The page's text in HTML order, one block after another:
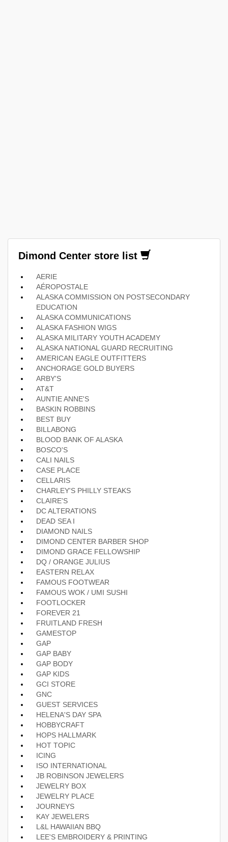
Dimond Center store list
AERIE
AÉROPOSTALE
ALASKA COMMISSION ON POSTSECONDARY
EDUCATION
ALASKA COMMUNICATIONS
ALASKA FASHION WIGS
ALASKA MILITARY YOUTH ACADEMY
ALASKA NATIONAL GUARD RECRUITING
AMERICAN EAGLE OUTFITTERS
ANCHORAGE GOLD BUYERS
ARBY'S
AT&T
AUNTIE ANNE'S
BASKIN ROBBINS
BEST BUY
BILLABONG
BLOOD BANK OF ALASKA
BOSCO'S
CALI NAILS
CASE PLACE
CELLARIS
CHARLEY'S PHILLY STEAKS
CLAIRE'S
DC ALTERATIONS
DEAD SEA I
DIAMOND NAILS
DIMOND CENTER BARBER SHOP
DIMOND GRACE FELLOWSHIP
DQ / ORANGE JULIUS
EASTERN RELAX
FAMOUS FOOTWEAR
FAMOUS WOK / UMI SUSHI
FOOTLOCKER
FOREVER 21
FRUITLAND FRESH
GAMESTOP
GAP
GAP BABY
GAP BODY
GAP KIDS
GCI STORE
GNC
GUEST SERVICES
HELENA'S DAY SPA
HOBBYCRAFT
HOPS HALLMARK
HOT TOPIC
ICING
ISO INTERNATIONAL
JB ROBINSON JEWELERS
JEWELRY BOX
JEWELRY PLACE
JOURNEYS
KAY JEWELERS
L&L HAWAIIAN BBQ
LEE'S EMBROIDERY & PRINTING